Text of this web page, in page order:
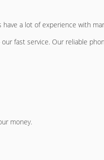
a lot of experience with
fast service. Our reliable
money.